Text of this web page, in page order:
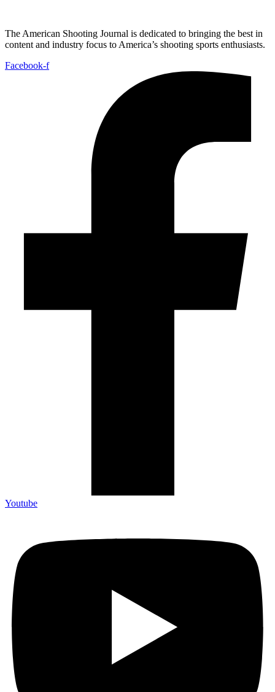
The American Shooting Journal is dedicated to bringing the best in
content and industry focus to America’s shooting sports enthusiasts.
Facebook-f
Youtube